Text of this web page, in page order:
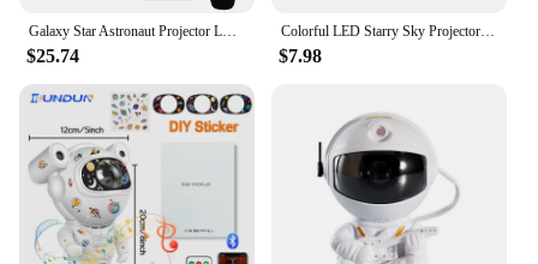
$25.74
Colorful LED Starry Sky Projector Light Rotating Magic Ball Moon Star Night Light Bedroom Atmosphere Lamp For Home Decoration
$7.98